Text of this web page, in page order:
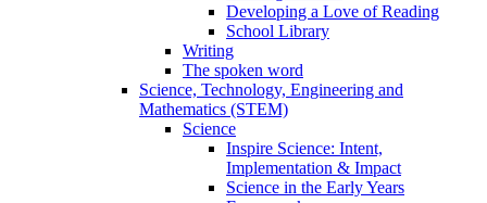
Developing a Love of Reading
School Library
Writing
The spoken word
Science, Technology, Engineering and
Mathematics (STEM)
Science
Inspire Science: Intent,
Implementation & Impact
Science in the Early Years